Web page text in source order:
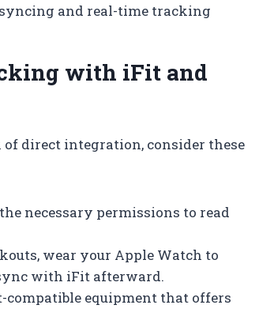
syncing and real-time tracking
with iFit and
direct integration, consider these
necessary permissions to read
wear your Apple Watch to
with iFit afterward.
compatible equipment that offers